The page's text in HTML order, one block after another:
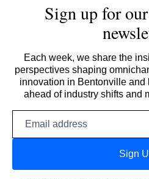
Sign up for
Each week, we share the
perspectives shaping
innovation in Bentonville and
ahead of industry shifts and
Sign